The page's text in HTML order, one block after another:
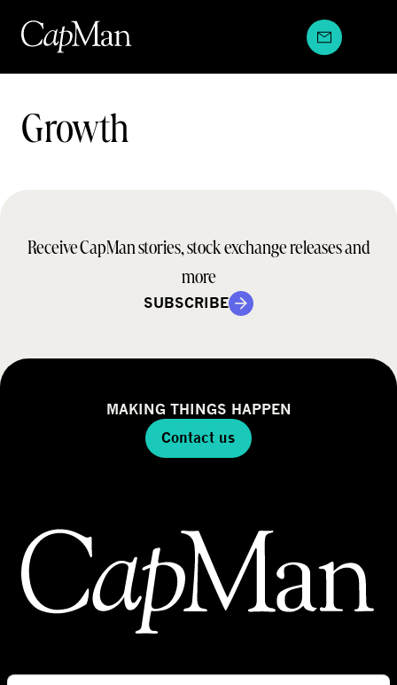
content
Teams:
Growth
Receive CapMan stories, stock exchange releases and
more
SUBSCRIBE
MAKING THINGS HAPPEN
Contact us